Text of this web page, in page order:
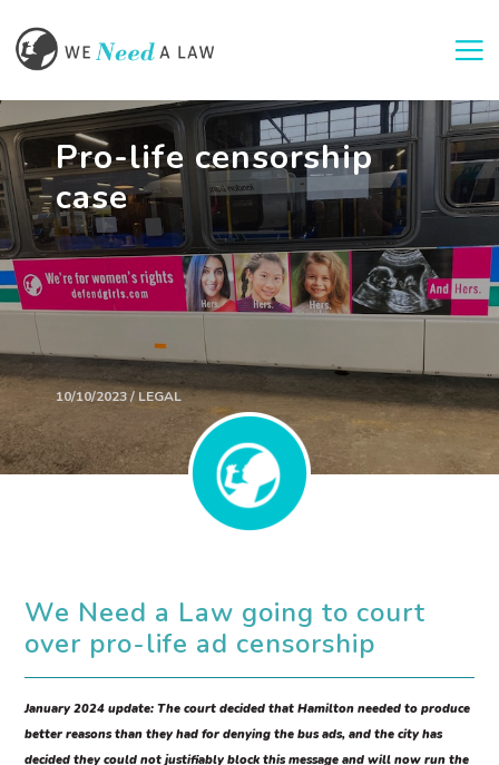
Pro-life censorship
case
10/10/2023 / LEGAL
We Need a Law going to court
over pro-life ad censorship
January 2024 update: The court decided that Hamilton needed to produce
better reasons than they had for denying the bus ads, and the city has
decided they could not justifiably block this message and will now run the